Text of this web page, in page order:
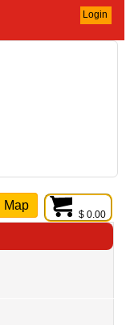
Login
$ 0.00
Map